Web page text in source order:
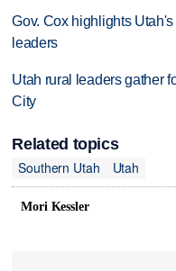
Gov. Cox highlights
leaders
Utah rural leaders gather
City
Related topics
Southern Utah
Utah
Mori Kessler